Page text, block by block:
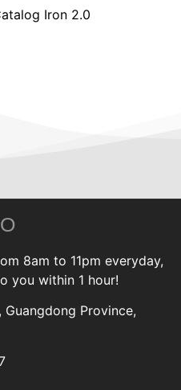
8am to 11pm everyday,
you within 1 hour!
Province,